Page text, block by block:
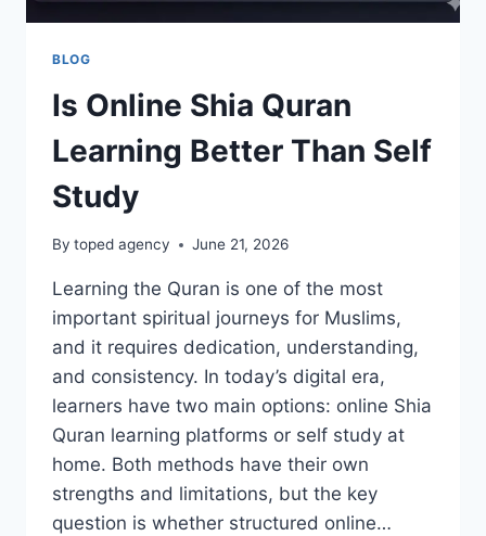
BLOG
Is Online Shia Quran
Learning Better Than Self
Study
By toped agency June 21, 2026
Learning the Quran is one of the most
important spiritual journeys for Muslims,
and it requires dedication, understanding,
and consistency. In today’s digital era,
learners have two main options: online Shia
Quran learning platforms or self study at
home. Both methods have their own
strengths and limitations, but the key
question is whether structured online…